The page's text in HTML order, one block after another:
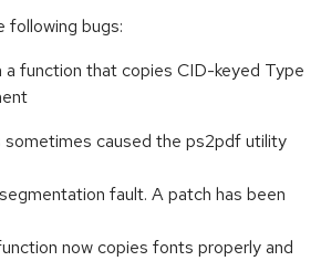
following bugs:
a function that copies CID-keyed Type
caused the ps2pdf utility
fault. A patch has been
now copies fonts properly and